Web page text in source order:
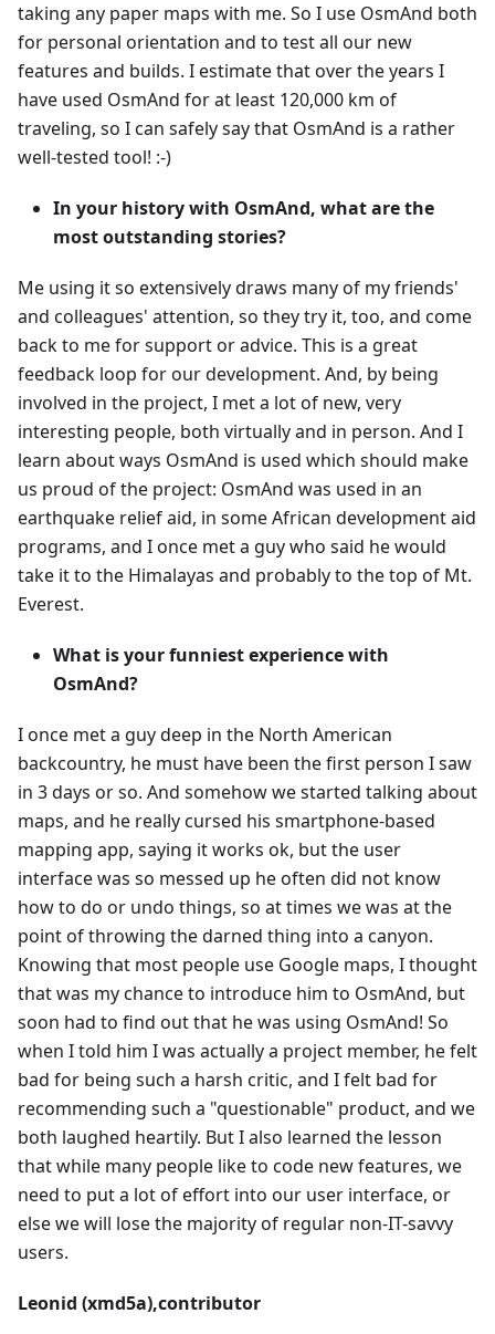
taking any paper maps with me. So I use OsmAnd both
for personal orientation and to test all our new
features and builds. I estimate that over the years I
have used OsmAnd for at least 120,000 km of
traveling, so I can safely say that OsmAnd is a rather
well-tested tool! :-)
In your history with OsmAnd, what are the
most outstanding stories?
Me using it so extensively draws many of my friends'
and colleagues' attention, so they try it, too, and come
back to me for support or advice. This is a great
feedback loop for our development. And, by being
involved in the project, I met a lot of new, very
interesting people, both virtually and in person. And I
learn about ways OsmAnd is used which should make
us proud of the project: OsmAnd was used in an
earthquake relief aid, in some African development aid
programs, and I once met a guy who said he would
take it to the Himalayas and probably to the top of Mt.
Everest.
What is your funniest experience with
OsmAnd?
I once met a guy deep in the North American
backcountry, he must have been the first person I saw
in 3 days or so. And somehow we started talking about
maps, and he really cursed his smartphone-based
mapping app, saying it works ok, but the user
interface was so messed up he often did not know
how to do or undo things, so at times we was at the
point of throwing the darned thing into a canyon.
Knowing that most people use Google maps, I thought
that was my chance to introduce him to OsmAnd, but
soon had to find out that he was using OsmAnd! So
when I told him I was actually a project member, he felt
bad for being such a harsh critic, and I felt bad for
recommending such a "questionable" product, and we
both laughed heartily. But I also learned the lesson
that while many people like to code new features, we
need to put a lot of effort into our user interface, or
else we will lose the majority of regular non-IT-savvy
users.
Leonid (xmd5a),contributor